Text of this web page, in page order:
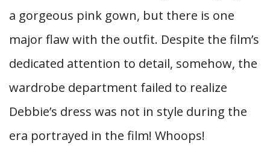
a gorgeous pink gown, but there is one
major flaw with the outfit. Despite the film’s
dedicated attention to detail, somehow, the
wardrobe department failed to realize
Debbie’s dress was not in style during the
era portrayed in the film! Whoops!